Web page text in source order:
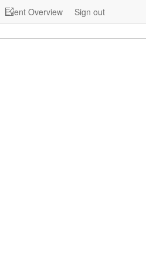
Event Overview Sign out